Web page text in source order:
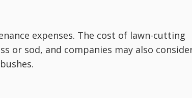
expenses. The cost of lawn-cutting
or sod, and companies may also